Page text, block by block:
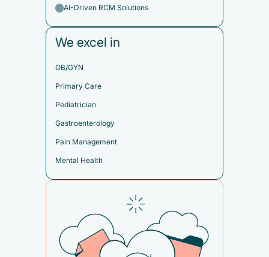
AI-Driven RCM Solutions
We excel in
OB/GYN
Primary Care
Pediatrician
Gastroenterology
Pain Management
Mental Health